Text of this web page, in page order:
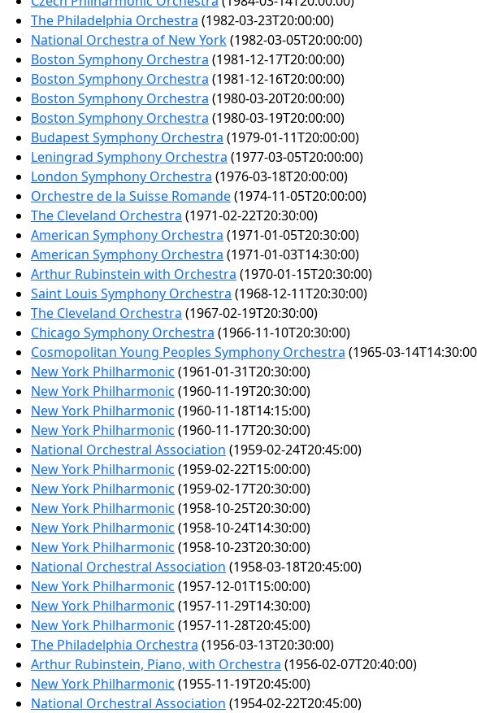
The Philadelphia Orchestra (1982-03-23T20:00:00)
National Orchestra of New York(1982-03-05T20:00:00)
Boston Symphony Orchestra (1981-12-17T20:00:00)
Boston Symphony Orchestra (1981-12-16T20:00:00)
Boston Symphony Orchestra (1980-03-20T20:00:00)
Boston Symphony Orchestra (1980-03-19T20:00:00)
Budapest Symphony Orchestra (1979-01-11T20:00:00)
Leningrad Symphony Orchestra (1977-03-05T20:00:00)
London Symphony Orchestra (1976-03-18T20:00:00)
Orchestre de la Suisse Romande(1974-11-05T20:00:00)
The Cleveland Orchestra (1971-02-22T20:30:00)
American Symphony Orchestra (1971-01-05T20:30:00)
American Symphony Orchestra (1971-01-03T14:30:00)
Arthur Rubinstein with Orchestra (1970-01-15T20:30:00)
Saint Louis Symphony Orchestra (1968-12-11T20:30:00)
The Cleveland Orchestra (1967-02-19T20:30:00)
Chicago Symphony Orchestra (1966-11-10T20:30:00)
Cosmopolitan Young Peoples Symphony Orchestra (1965-03-
New York Philharmonic (1961-01-31T20:30:00)
New York Philharmonic (1960-11-19T20:30:00)
New York Philharmonic (1960-11-18T14:15:00)
New York Philharmonic (1960-11-17T20:30:00)
National Orchestral Association (1959-02-24T20:45:00)
New York Philharmonic (1959-02-22T15:00:00)
New York Philharmonic (1959-02-17T20:30:00)
New York Philharmonic (1958-10-25T20:30:00)
New York Philharmonic (1958-10-24T14:30:00)
New York Philharmonic (1958-10-23T20:30:00)
National Orchestral Association (1958-03-18T20:45:00)
New York Philharmonic (1957-12-01T15:00:00)
New York Philharmonic (1957-11-29T14:30:00)
New York Philharmonic (1957-11-28T20:45:00)
The Philadelphia Orchestra (1956-03-13T20:30:00)
Arthur Rubinstein, Piano, with Orchestra (1956-02-07T20:40:00)
New York Philharmonic (1955-11-19T20:45:00)
National Orchestral Association (1954-02-22T20:45:00)